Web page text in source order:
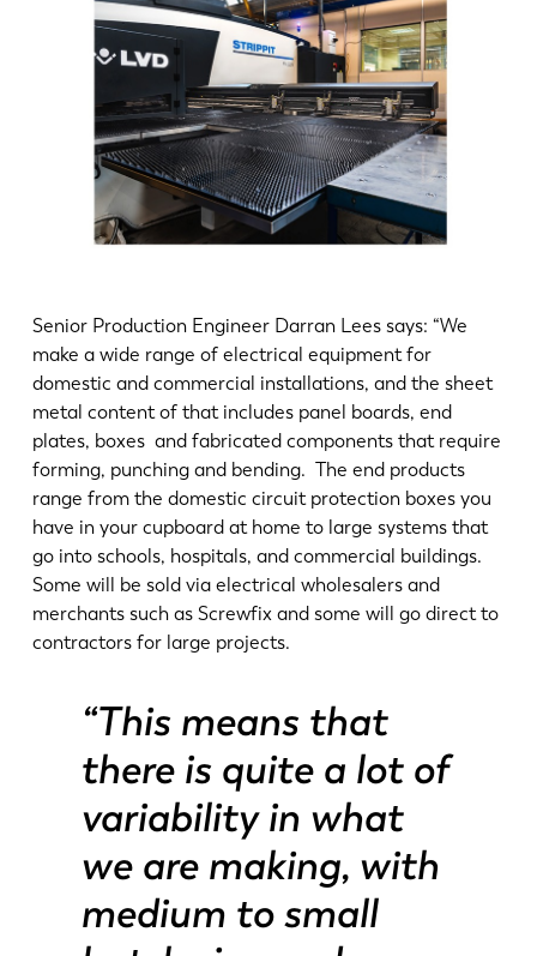
Senior Production Engineer Darran Lees says: “We
make a wide range of electrical equipment for
domestic and commercial installations, and the sheet
metal content of that includes panel boards, end
plates, boxes and fabricated components that require
forming, punching and bending. The end products
range from the domestic circuit protection boxes you
have in your cupboard at home to large systems that
go into schools, hospitals, and commercial buildings.
Some will be sold via electrical wholesalers and
merchants such as Screwfix and some will go direct to
contractors for large projects.
“This means that
there is quite a lot of
variability in what
we are making, with
medium to small